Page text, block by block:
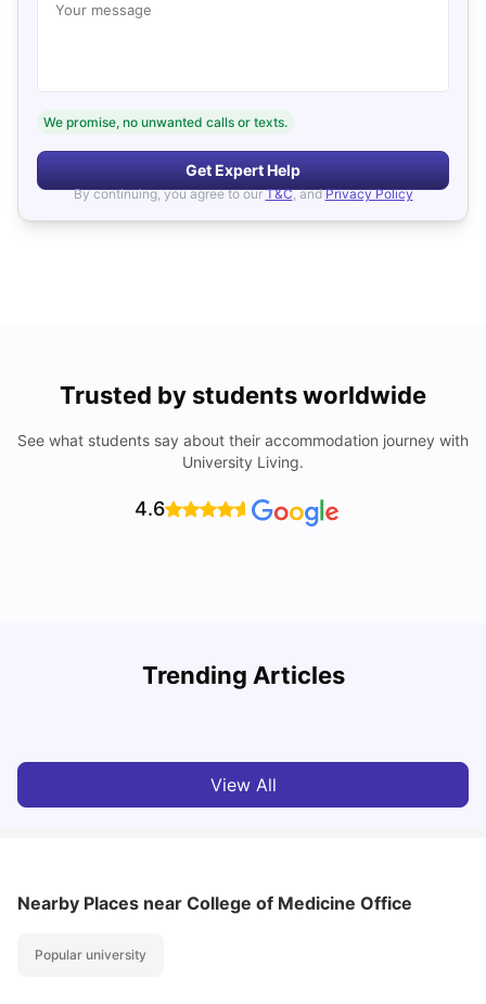
Your message
We promise, no unwanted calls or texts.
Get Expert Help
By continuing, you agree to our T&C, and Privacy Policy
Trusted by students worldwide
See what students say about their accommodation journey with
University Living.
4.6
Trending Articles
View All
Nearby Places near College of Medicine Office
Popular university